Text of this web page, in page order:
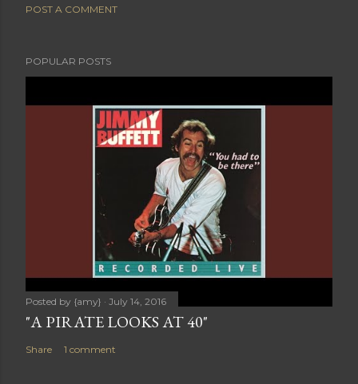
POST A COMMENT
POPULAR POSTS
Posted by {amy} July 14, 2016
"A PIRATE LOOKS AT 40"
Share 1 comment